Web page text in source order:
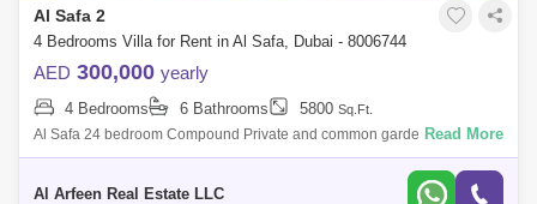
Al Safa 2
4 Bedrooms Villa for Rent in Al Safa, Dubai - 8006744
AED 300,000 yearly
4 Bedrooms 6 Bathrooms 5800 Sq.Ft.
Al Safa 24 bedroom Compound Private and common garden Maids
room Tennis court Large living dining Covered parking Shared pool and
Read More
Al Arfeen Real Estate LLC